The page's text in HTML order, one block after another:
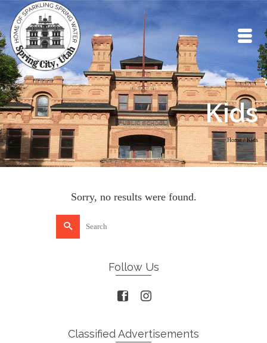
Kids
Home / Kids
Sorry, no results were found.
Search
Follow Us
Classified Advertisements